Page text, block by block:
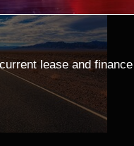
lease and finance